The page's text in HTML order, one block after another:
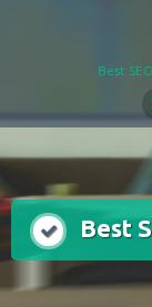
Best
Best